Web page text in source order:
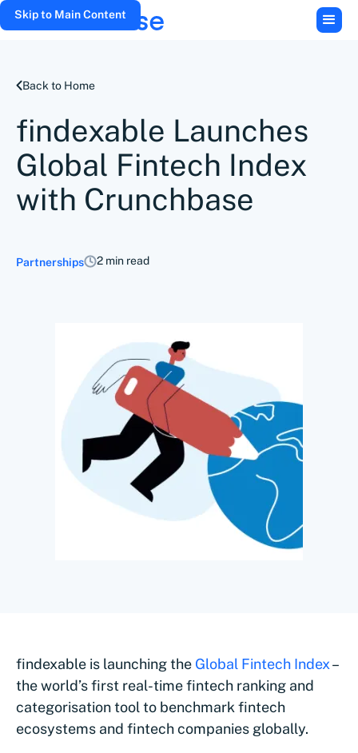
Skip to Main Content
Back to Home
findexable Launches
Global Fintech Index
with Crunchbase
Partnerships 2 min read
findexable is launching the Global Fintech Index–
the world’s first real-time fintech ranking and
categorisation tool to benchmark fintech
ecosystems and fintech companies globally.